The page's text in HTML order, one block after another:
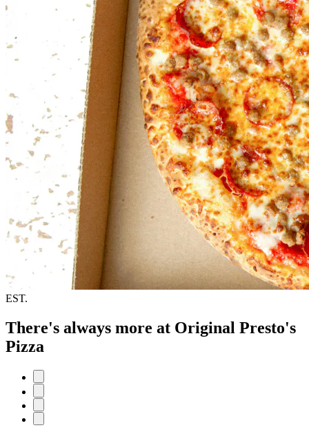
EST.
There's always more at Original Presto's
Pizza